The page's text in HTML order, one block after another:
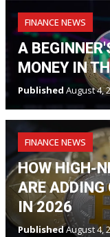
FINANCE NEWS
A
MONEY IN
Published August 4,
FINANCE NEWS
HOW HIGH-
ARE ADDING
IN 2026
PublishedAugust 4,